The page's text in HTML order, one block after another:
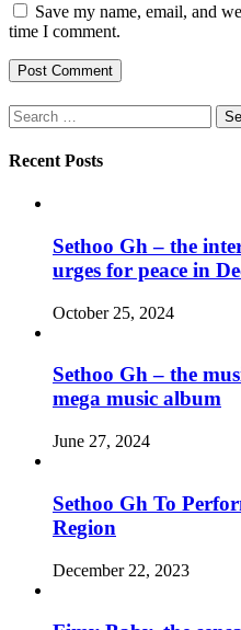
Save my name, email, and
time I comment.
Search
for:
Recent Posts
Sethoo Gh – the
urges for peace in
October 25, 2024
Sethoo Gh – the
mega music album
June 27, 2024
Sethoo Gh To
Region
December 22, 2023